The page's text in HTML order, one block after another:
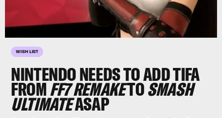
WISH LIST
NINTENDO NEEDS TO ADD TIFA
FROMFF7 REMAKETOSMASH
ULTIMATEASAP